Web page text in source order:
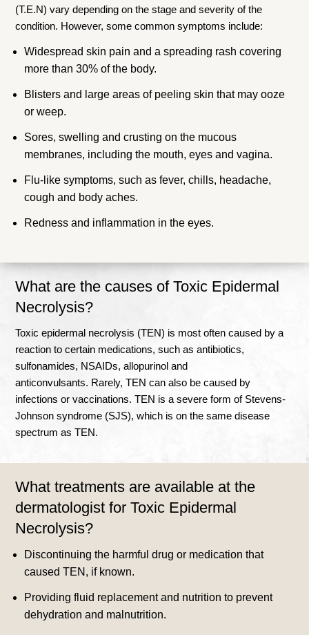
(T.E.N) vary depending on the stage and severity of the
condition. However, some common symptoms include:
Widespread skin pain and a spreading rash covering
more than 30% of the body.
Blisters and large areas of peeling skin that may ooze
or weep.
Sores, swelling and crusting on the mucous
membranes, including the mouth, eyes and vagina.
Flu-like symptoms, such as fever, chills, headache,
cough and body aches.
Redness and inflammation in the eyes.
What are the causes of Toxic Epidermal
Necrolysis?
Toxic epidermal necrolysis (TEN) is most often caused by a
reaction to certain medications, such as antibiotics,
sulfonamides, NSAIDs, allopurinol and
anticonvulsants. Rarely, TEN can also be caused by
infections or vaccinations.TEN is a severe form of Stevens-
Johnson syndrome (SJS), which is on the same disease
spectrum as TEN.
What treatments are available at the
dermatologist for Toxic Epidermal
Necrolysis?
Discontinuing the harmful drug or medication that
caused TEN, if known.
Providing fluid replacement and nutrition to prevent
dehydration and malnutrition.